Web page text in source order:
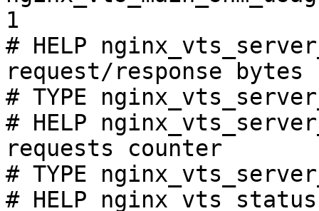
1
# HELP
request/response bytes
# TYPE
# HELP
requests counter
# TYPE
# HELP